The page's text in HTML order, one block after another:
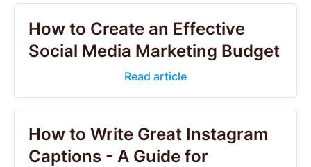
How to Create an Effective
Social Media Marketing Budget
Read article
How to Write Great Instagram
Captions - A Guide for